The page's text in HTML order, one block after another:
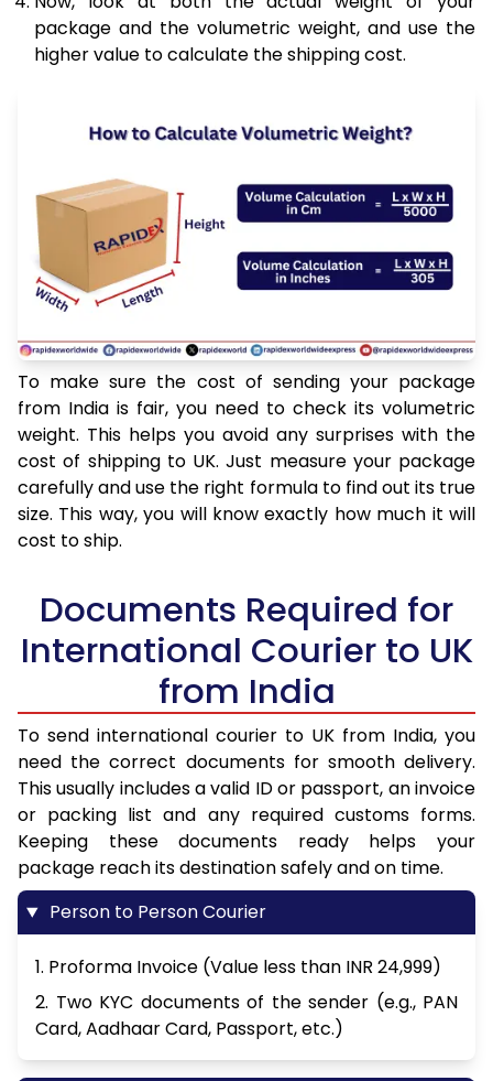
package and the volumetric weight, and use the
higher value to calculate the shipping cost.
To make sure the cost of sending your package
from India is fair, you need to check its volumetric
weight. This helps you avoid any surprises with the
cost of shipping to UK. Just measure your package
carefully and use the right formula to find out its true
size. This way, you will know exactly how much it will
cost to ship.
Documents Required for
International Courier to UK
from India
To send international courier to UK from India, you
need the correct documents for smooth delivery.
This usually includes a valid ID or passport, an invoice
or packing list and any required customs forms.
Keeping these documents ready helps your
package reach its destination safely and on time.
Person to Person Courier
1. Proforma Invoice (Value less than INR 24,999)
2. Two KYC documents of the sender (e.g., PAN
Card, Aadhaar Card, Passport, etc.)